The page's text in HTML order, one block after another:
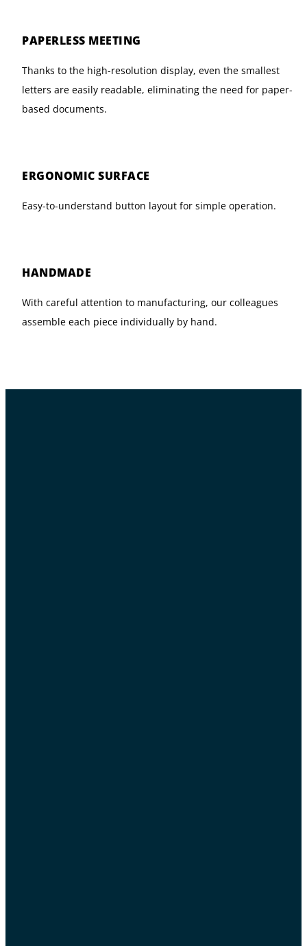
PAPERLESS MEETING
Thanks to the high-resolution display, even the smallest
letters are easily readable, eliminating the need for paper-
based documents.
ERGONOMIC SURFACE
Easy-to-understand button layout for simple operation.
HANDMADE
With careful attention to manufacturing, our colleagues
assemble each piece individually by hand.